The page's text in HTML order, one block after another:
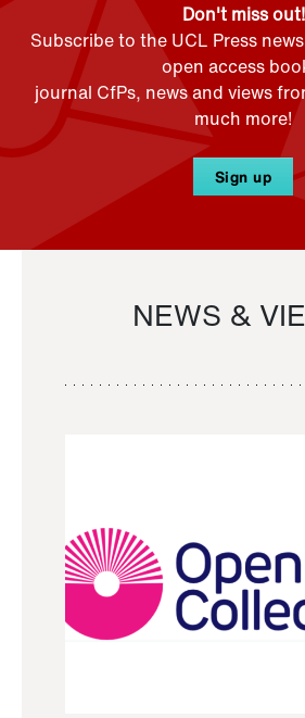
Don't miss out!
Subscribe to the UCL Press
open access
journal CfPs, news and views
much more!
Sign up
NEWS &